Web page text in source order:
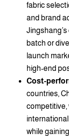
fabric
and brand
batch or
launch
high-end
Cost-
countries,
competitive,
while